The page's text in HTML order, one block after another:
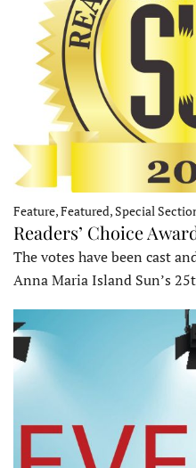
Feature, Featured, Special
Readers’ Choice
The votes have been cast
Anna Maria Island Sun’s